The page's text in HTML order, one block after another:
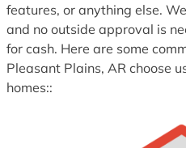
features, or anything else.
and no outside approval is
for cash. Here are some
Pleasant Plains, AR choose
homes::